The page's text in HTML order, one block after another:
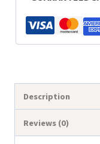
Printable
quantity
Description
Reviews (0)